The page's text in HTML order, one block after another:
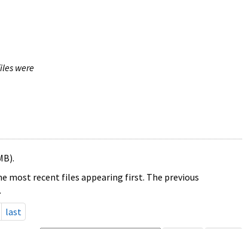
were
most recent files appearing first. The previous
last